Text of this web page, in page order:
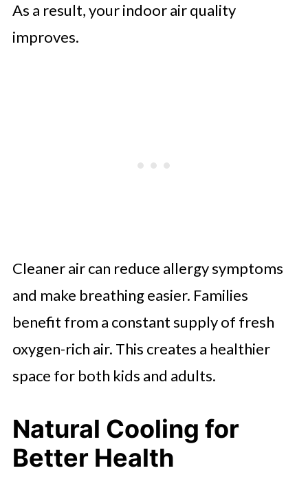
As a result, your indoor air quality
improves.
Cleaner air can reduce allergy symptoms
and make breathing easier. Families
benefit from a constant supply of fresh
oxygen-rich air. This creates a healthier
space for both kids and adults.
Natural Cooling for
Better Health